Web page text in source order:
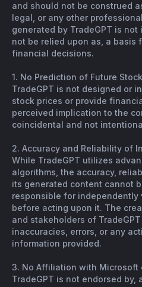
and should not be construed
legal, or any other
generated by TradeGPT is
not be relied upon as, a basis
financial decisions.
1. No Prediction of Future
TradeGPT is not designed or
stock prices or provide
perceived implication to the
coincidental and not
2. Accuracy and Reliability of
While TradeGPT utilizes
algorithms, the accuracy,
its generated content cannot
responsible for
before acting upon it. The
and stakeholders of
inaccuracies, errors, or any
information provided.
3. No Affiliation with Microsoft
TradeGPT is not endorsed